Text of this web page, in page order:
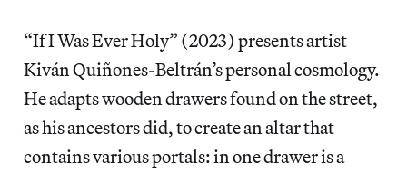
“If I Was Ever Holy” (2023) presents artist
Kiván Quiñones-Beltrán’s personal cosmology.
He adapts wooden drawers found on the street,
as his ancestors did, to create an altar that
contains various portals: in one drawer is a